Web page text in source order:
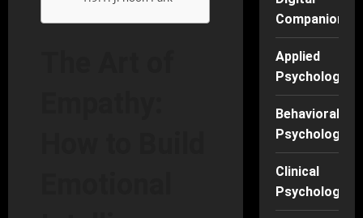
Companions
Applied
Psychology
Behavioral
Psychology
Clinical
Psychology